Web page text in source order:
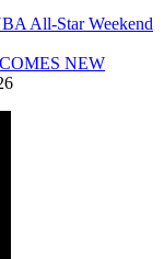
All-Star Weekend
NEW